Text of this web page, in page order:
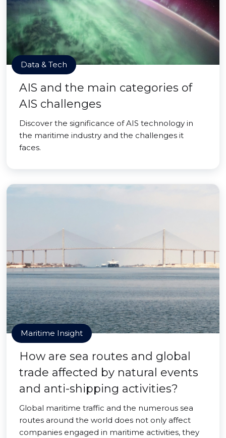
Data & Tech
AIS and the main categories of
AIS challenges
Discover the significance of AIS technology in
the maritime industry and the challenges it
faces.
Maritime Insight
How are sea routes and global
trade affected by natural events
and anti-shipping activities?
Global maritime traffic and the numerous sea
routes around the world does not only affect
companies engaged in maritime activities, they